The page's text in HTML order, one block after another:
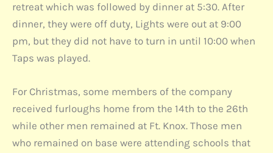
retreat which was followed by dinner at 5:30. After
dinner, they were off duty, Lights were out at 9:00
pm, but they did not have to turn in until 10:00 when
Taps was played.
For Christmas, some members of the company
received furloughs home from the 14th to the 26th
while other men remained at Ft. Knox. Those men
who remained on base were attending schools that